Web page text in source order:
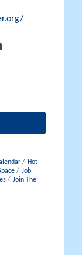
Hot
Job
Join The